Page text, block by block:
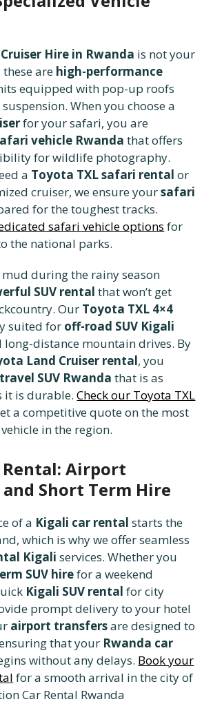
Hire in Rwanda is not your
are high-performance
equipped with pop-up roofs
When you choose a
for your safari, you are
vehicle Rwanda that offers
for wildlife photography.
a Toyota TXL safari rental or
cruiser, we ensure yoursafari
for the toughest tracks.
safari vehicle options for
the national parks.
during the rainy season
SUV rental that won’t get
Our Toyota TXL 4×4
suited for off-road SUV Kigali
long-distance mountain drives. By
Land Cruiser rental, you
travel SUV Rwanda that is as
it is durable.Check our Toyota TXL
a competitive quote on the most
in the region.
Rental: Airport
Short Term Hire
of a Kigali car rental starts the
which is why we offer seamless
Kigali services. Whether you
SUV hirefor a weekend
Kigali SUV rental for city
prompt delivery to your hotel
airport transfersare designed to
that your Rwanda car
without any delays. Book your
for a smooth arrival in the city of
Car Rental Rwanda